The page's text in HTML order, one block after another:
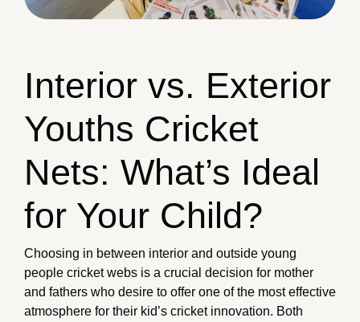
Interior vs. Exterior
Youths Cricket
Nets: What’s Ideal
for Your Child?
Choosing in between interior and outside young
people cricket webs is a crucial decision for mother
and fathers who desire to offer one of the most effective
atmosphere for their kid’s cricket innovation. Both